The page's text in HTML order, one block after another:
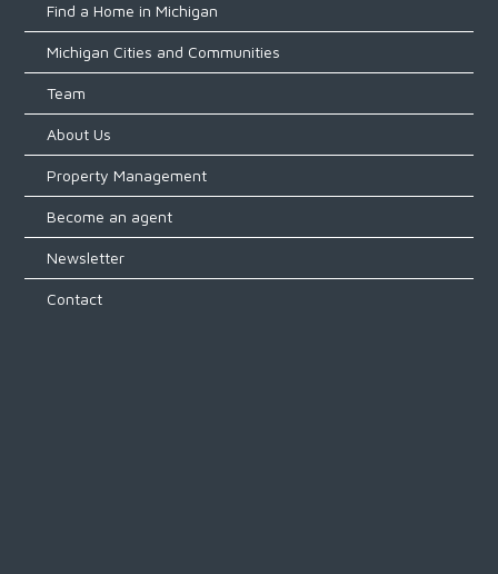
Find a Home in Michigan
Michigan Cities and Communities
Team
About Us
Property Management
Become an agent
Newsletter
Contact